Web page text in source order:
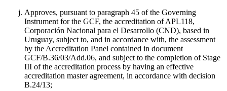
Approves, pursuant to paragraph 45 of the Governing
Instrument for the GCF, the accreditation of APL118,
Corporación Nacional para el Desarrollo (CND), based in
Uruguay, subject to, and in accordance with, the assessment
by the Accreditation Panel contained in document
GCF/B.36/03/Add.06, and subject to the completion of Stage
III of the accreditation process by having an effective
accreditation master agreement, in accordance with decision
B.24/13;